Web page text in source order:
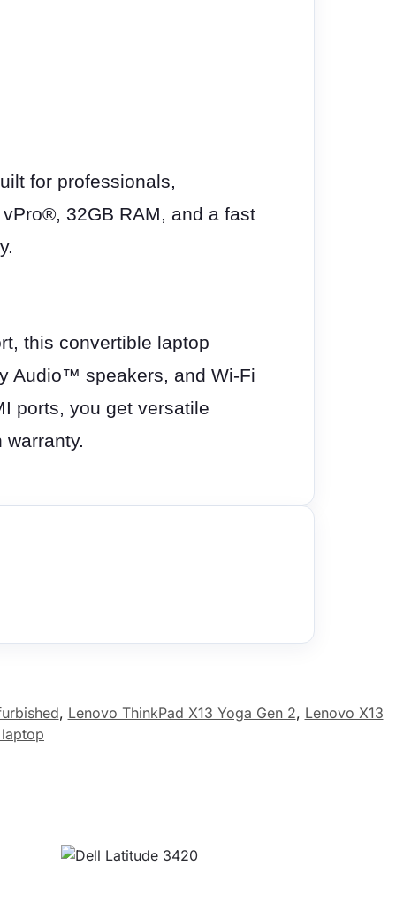
for professionals,
32GB RAM, and a fast
this convertible laptop
Audio™ speakers, and Wi-Fi
ports, you get versatile
, Lenovo ThinkPad X13 Yoga Gen 2, Lenovo X13